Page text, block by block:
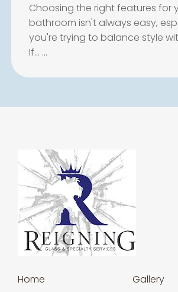
Choosing the right features for
bathroom isn't always easy,
you're trying to balance style
If… …
Home
Gallery